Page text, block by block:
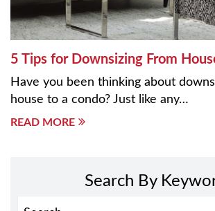
5 Tips for Downsizing From
Have you been thinking about
house to a condo? Just like any…
READ MORE
Search By